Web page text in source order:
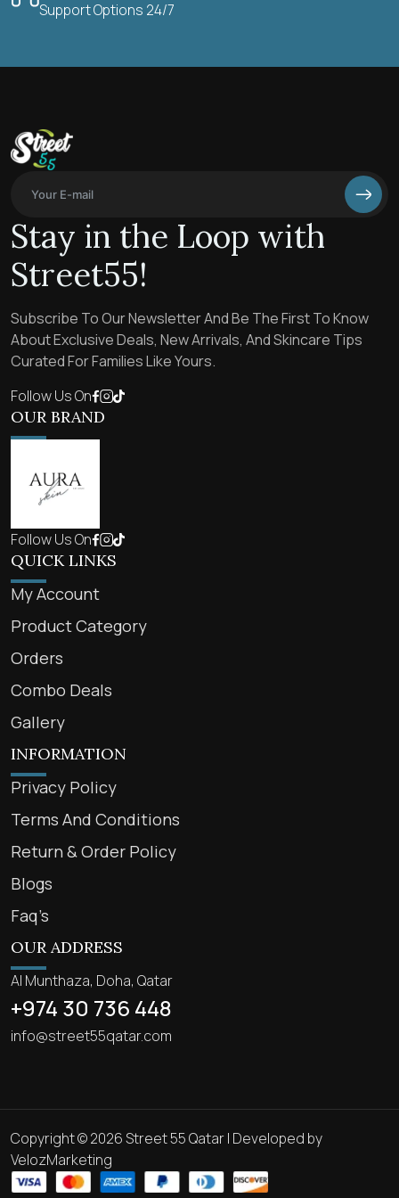
Support Options 24/7
Stay in the Loop with
Street55!
Subscribe To Our Newsletter And Be The First To Know
About Exclusive Deals, New Arrivals, And Skincare Tips
Curated For Families Like Yours.
Follow Us On
OUR BRAND
Follow Us On
QUICK LINKS
My Account
Product Category
Orders
Combo Deals
Gallery
INFORMATION
Privacy Policy
Terms And Conditions
Return & Order Policy
Blogs
Faq’s
OUR ADDRESS
Al Munthaza, Doha, Qatar
+974 30 736 448
info@street55qatar.com
Copyright © 2026 Street 55 Qatar | Developed by
VelozMarketing